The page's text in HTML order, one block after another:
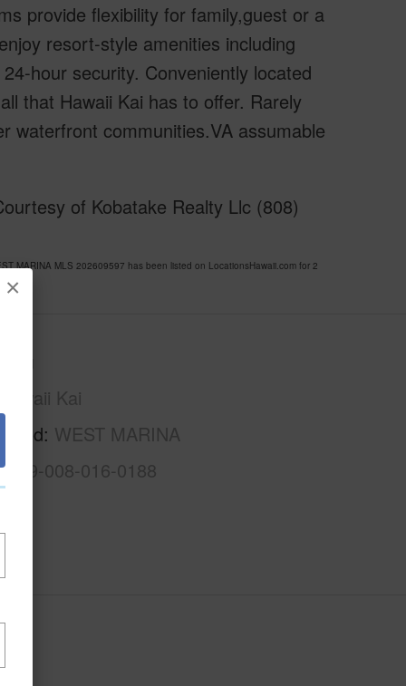
×
provide flexibility for family,guest or a
resort-style amenities including
hour security. Conveniently located
that Hawaii Kai has to offer. Rarely
waterfront communities.VA assumable
of Kobatake Realty Llc (808)
MARINA MLS 202609597 has been listed on LocationsHawaii.com for 2
Hawaii Kai
WEST MARINA
3-9-008-016-0188